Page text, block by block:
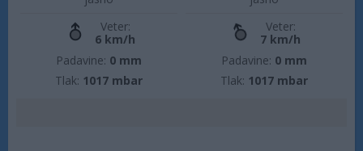
Veter:
6 km/h
Padavine: 0 mm
Tlak: 1017 mbar
Veter:
7 km/h
Padavine: 0 mm
Tlak: 1017 mbar